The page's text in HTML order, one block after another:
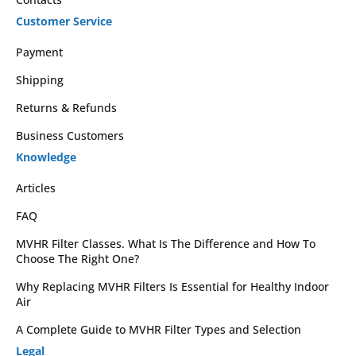
Customer Service
Payment
Shipping
Returns & Refunds
Business Customers
Knowledge
Articles
FAQ
MVHR Filter Classes. What Is The Difference and How To
Choose The Right One?
Why Replacing MVHR Filters Is Essential for Healthy Indoor
Air
A Complete Guide to MVHR Filter Types and Selection
Legal